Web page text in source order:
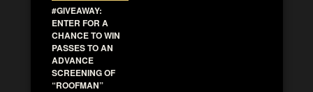
#GIVEAWAY:
ENTER FOR A
CHANCE TO WIN
PASSES TO AN
ADVANCE
SCREENING OF
“ROOFMAN”